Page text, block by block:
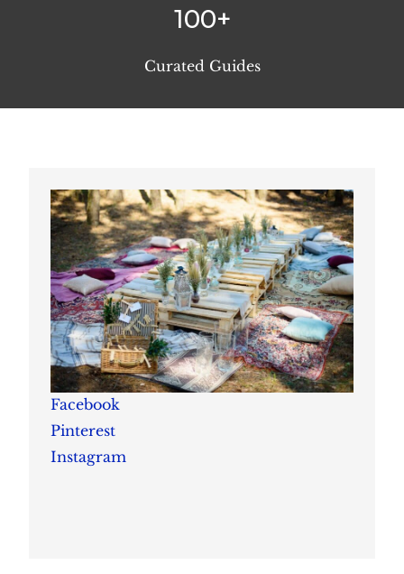
100+
Curated Guides
Facebook
Pinterest
Instagram